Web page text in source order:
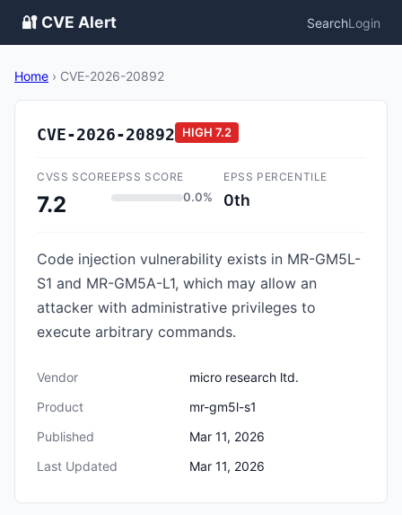
🔐 CVE Alert SearchLogin
Home › CVE-2026-20892
CVE-2026-20892 HIGH 7.2
CVSS SCORE
7.2
EPSS SCORE
0.0%
EPSS PERCENTILE
0th
Code injection vulnerability exists in MR-GM5L-
S1 and MR-GM5A-L1, which may allow an
attacker with administrative privileges to
execute arbitrary commands.
Vendor
micro research ltd.
Product
mr-gm5l-s1
Published
Mar 11, 2026
Last Updated
Mar 11, 2026